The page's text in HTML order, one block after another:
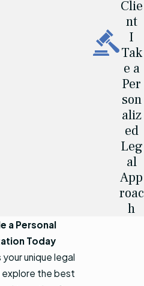
Clie
nt
I
Tak
e a
Per
son
aliz
ed
Leg
al
App
roac
h
a Personal
Today
unique legal
explore the best